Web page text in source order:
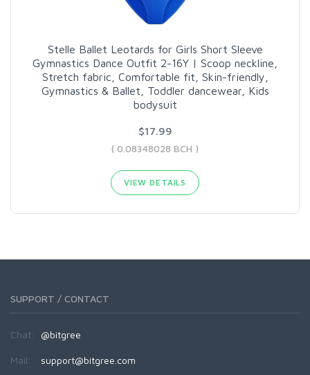
Stelle Ballet Leotards for Girls Short Sleeve
Gymnastics Dance Outfit 2-16Y | Scoop neckline,
Stretch fabric, Comfortable fit, Skin-friendly,
Gymnastics & Ballet, Toddler dancewear, Kids
bodysuit
$17.99
( 0.08348028 BCH )
VIEW DETAILS
SUPPORT / CONTACT
Chat: @bitgree
Mail: support@bitgree.com